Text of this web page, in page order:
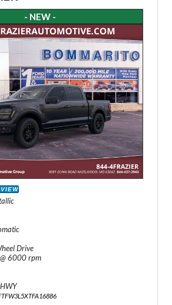
- NEW -
VIEW
Drive
6000 rpm